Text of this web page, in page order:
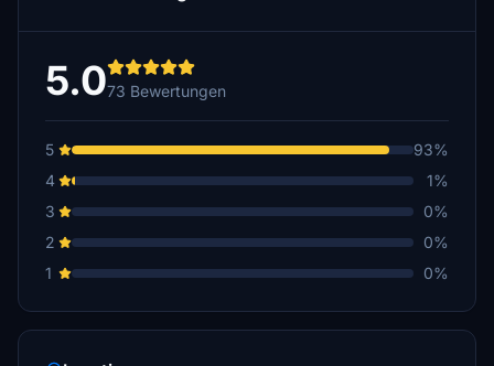
Hugonotte
FritzAustria
€10
€10
BoernieG
5.073 Bewertungen
5
93%
4
1%
3
0%
2
0%
1
0%